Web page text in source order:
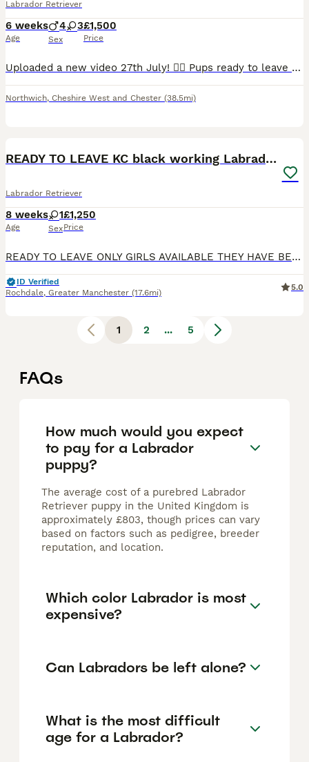
Labrador Retriever
6 weeks
Age
4 3
Sex
£1,500
Price
Uploaded a new video 27th July! 💁‍♀️ Pups ready to leave 19th August. 2 lovely pups still looking for their forever homes. 🥹 I am delighted to offer seven beautiful chocolate Labrador Retriever puppies, born naturally on 22nd June, who are now looking for their loving forever homes. Raised in my home, these puppies have been surrounded by love and attention from da
Northwich, Cheshire West and Chester (38.5mi)
READY TO LEAVE KC black working Labradors
Labrador Retriever
8 weeks
Age
1
Sex
£1,250
Price
READY TO LEAVE ONLY GIRLS AVAILABLE THEY HAVE BEEN HEALTH CHECKED ALL HEALTHY PUPPIES Nancy our family dog who is big part of our family has had an outstanding litter of kennel club registered puppies Mum Nancy (fox red) is registered with kennel club, she has drakehead bloodlines. She is DNA clear and hip and elbow scored on request Dad Gus (black) is a proven stud
ID Verified
Rochdale, Greater Manchester (17.6mi)
5.0
1 2 ... 5
FAQs
How much would you expect
to pay for a Labrador
puppy?
The average cost of a purebred Labrador
Retriever puppy in the United Kingdom is
approximately £803, though prices can vary
based on factors such as pedigree, breeder
reputation, and location.
Which color Labrador is most
expensive?
Can Labradors be left alone?
What is the most difficult
age for a Labrador?